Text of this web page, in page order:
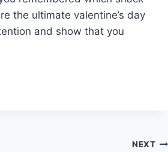
the ultimate valentine’s day
and show that you
NEXT